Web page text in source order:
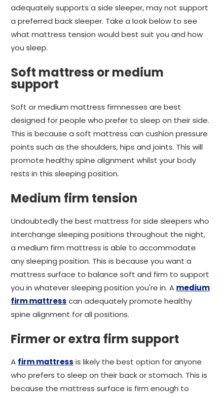
adequately supports a side sleeper, may not support
a preferred back sleeper. Take a look below to see
what mattress tension would best suit you and how
you sleep.
Soft mattress or medium
support
Soft or medium mattress firmnesses are best
designed for people who prefer to sleep on their side.
This is because a soft mattress can cushion pressure
points such as the shoulders, hips and joints. This will
promote healthy spine alignment whilst your body
rests in this sleeping position.
Medium firm tension
Undoubtedly the best mattress for side sleepers who
interchange sleeping positions throughout the night,
a medium firm mattress is able to accommodate
any sleeping position. This is because you want a
mattress surface to balance soft and firm to support
you in whatever sleeping position you're in. A medium
firm mattress can adequately promote healthy
spine alignment for all positions.
Firmer or extra firm support
A firm mattress is likely the best option for anyone
who prefers to sleep on their back or stomach. This is
because the mattress surface is firm enough to